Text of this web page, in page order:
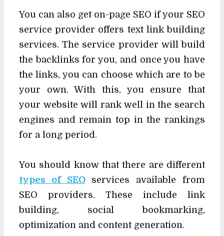
You can also get on-page SEO if your SEO
service provider offers text link building
services. The service provider will build
the backlinks for you, and once you have
the links, you can choose which are to be
your own. With this, you ensure that
your website will rank well in the search
engines and remain top in the rankings
for a long period.
You should know that there are different
types of SEOservices available from
SEO providers. These include link
building, social bookmarking,
optimization and content generation.